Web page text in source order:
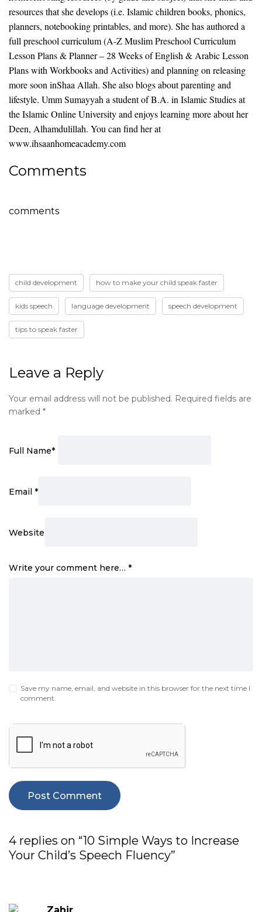
resources that she develops (i.e. Islamic children books, phonics,
planners, notebooking printables, and more). She has authored a
full preschool curriculum (A-Z Muslim Preschool Curriculum
Lesson Plans & Planner – 28 Weeks of English & Arabic Lesson
Plans with Workbooks and Activities) and planning on releasing
more soon inShaa Allah. She also blogs about parenting and
lifestyle. Umm Sumayyah a student of B.A. in Islamic Studies at
the Islamic Online University and enjoys learning more about her
Deen, Alhamdulillah. You can find her at
www.ihsaanhomeacademy.com
Comments
comments
child development how to make your child speak faster
kids speech language development speech development
tips to speak faster
Leave a Reply
Your email address will not be published. Required fields are
marked *
Full Name*
Email *
Website
Write your comment here… *
Save my name, email, and website in this browser for the next time I
comment.
4 replies on “10 Simple Ways to Increase
Your Child’s Speech Fluency”